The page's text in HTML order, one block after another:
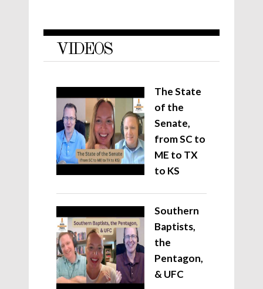
VIDEOS
The State
of the
Senate,
from SC to
ME to TX
to KS
Southern
Baptists,
the
Pentagon,
& UFC